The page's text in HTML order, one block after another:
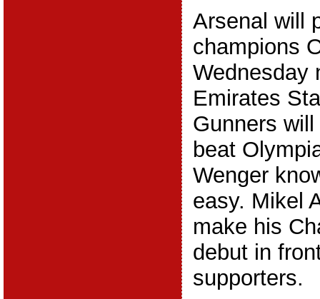
Arsenal will
champions
Wednesday
Emirates
Gunners
beat
Wenger
easy. Mikel
make his
debut in
supporters.